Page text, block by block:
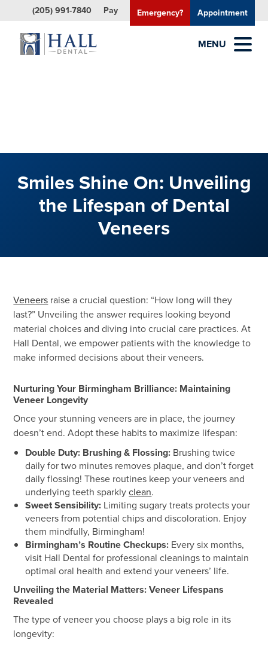
(205) 991-7840 Pay Emergency? Appointment
MENU
Smiles Shine On: Unveiling
the Lifespan of Dental
Veneers
Veneers raise a crucial question: “How long will they
last?” Unveiling the answer requires looking beyond
material choices and diving into crucial care practices. At
Hall Dental, we empower patients with the knowledge to
make informed decisions about their veneers.
Nurturing Your Birmingham Brilliance: Maintaining
Veneer Longevity
Once your stunning veneers are in place, the journey
doesn’t end. Adopt these habits to maximize lifespan:
Double Duty: Brushing & Flossing: Brushing twice
daily for two minutes removes plaque, and don’t forget
daily flossing! These routines keep your veneers and
underlying teeth sparklyclean.
Sweet Sensibility: Limiting sugary treats protects your
veneers from potential chips and discoloration. Enjoy
them mindfully, Birmingham!
Birmingham’s Routine Checkups: Every six months,
visit Hall Dental for professional cleanings to maintain
optimal oral health and extend your veneers’ life.
Unveiling the Material Matters: Veneer Lifespans
Revealed
The type of veneer you choose plays a big role in its
longevity: